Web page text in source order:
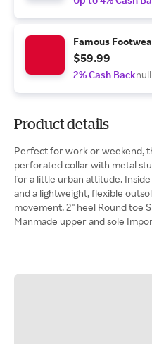
Famous
$59.99
2% Cash Backnull
Product details
Perfect for work or weekend,
perforated collar with metal
for a little urban attitude.
and a lightweight, flexible
movement. 2" heel Round toe
Manmade upper and sole